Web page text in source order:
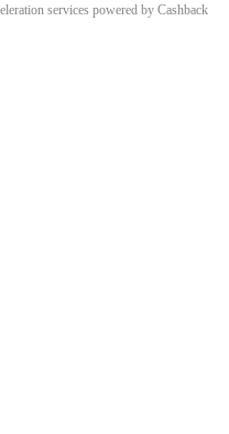
services powered by Cashback